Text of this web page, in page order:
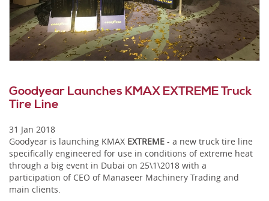
Goodyear Launches KMAX EXTREME Truck
Tire Line
31 Jan 2018
Goodyear is launching KMAX EXTREME - a new truck tire line
specifically engineered for use in conditions of extreme heat
through a big event in Dubai on 25\1\2018 with a
participation of CEO of Manaseer Machinery Trading and
main clients.